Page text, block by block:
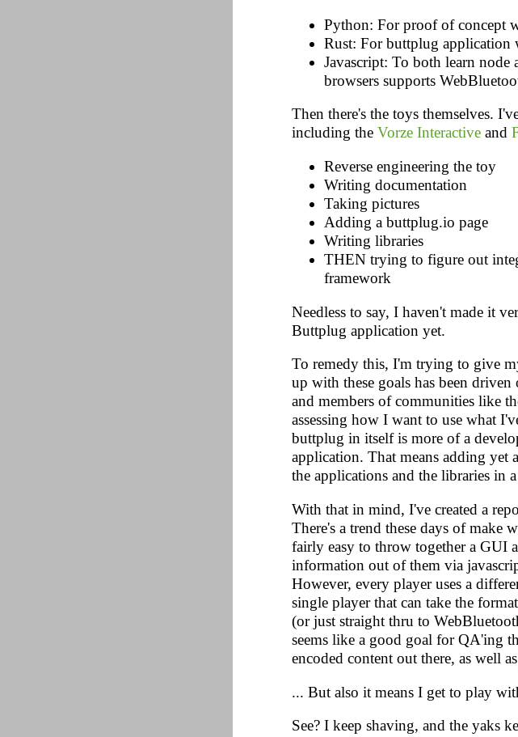
Python: For proof of concept
Rust: For buttplug application
Javascript: To both learn
browsers supports
Then there's the toys themselves.
including the Vorze Interactiveand
Reverse engineering the toy
Writing documentation
Taking pictures
Adding a buttplug.io page
Writing libraries
THEN trying to figure out
framework
Needless to say, I haven't made it
Buttplug application yet.
To remedy this, I'm trying to give
up with these goals has been
and members of communities like
assessing how I want to use what
buttplug in itself is more of a
application. That means adding yet
the applications and the libraries in
With that in mind, I've created a
There's a trend these days of make
fairly easy to throw together a GUI
information out of them via
However, every player uses a
single player that can take the
(or just straight thru to
seems like a good goal for QA'ing
encoded content out there, as well
... But also it means I get to play
See? I keep shaving, and the yaks